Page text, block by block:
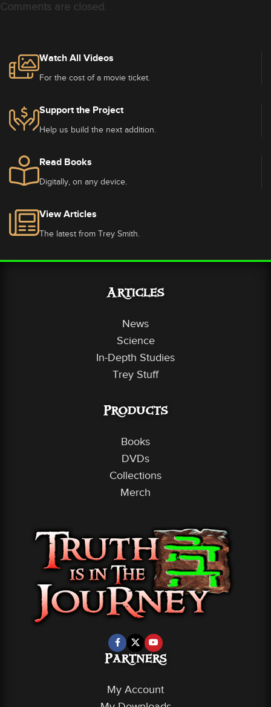
Comments are closed.
Watch All Videos
For the cost of a movie ticket.
Support the Project
Help us build the next addition.
Read Books
Digitally, on any device.
View Articles
The latest from Trey Smith.
Articles
News
Science
In-Depth Studies
Trey Stuff
Products
Books
DVDs
Collections
Merch
Partners
My Account